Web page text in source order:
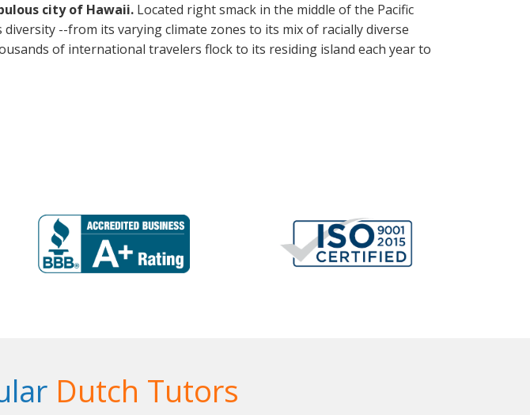
city of Hawaii. Located right smack in the middle of the Pacific
--from its varying climate zones to its mix of racially diverse
of international travelers flock to its residing island each year to
Dutch Tutors